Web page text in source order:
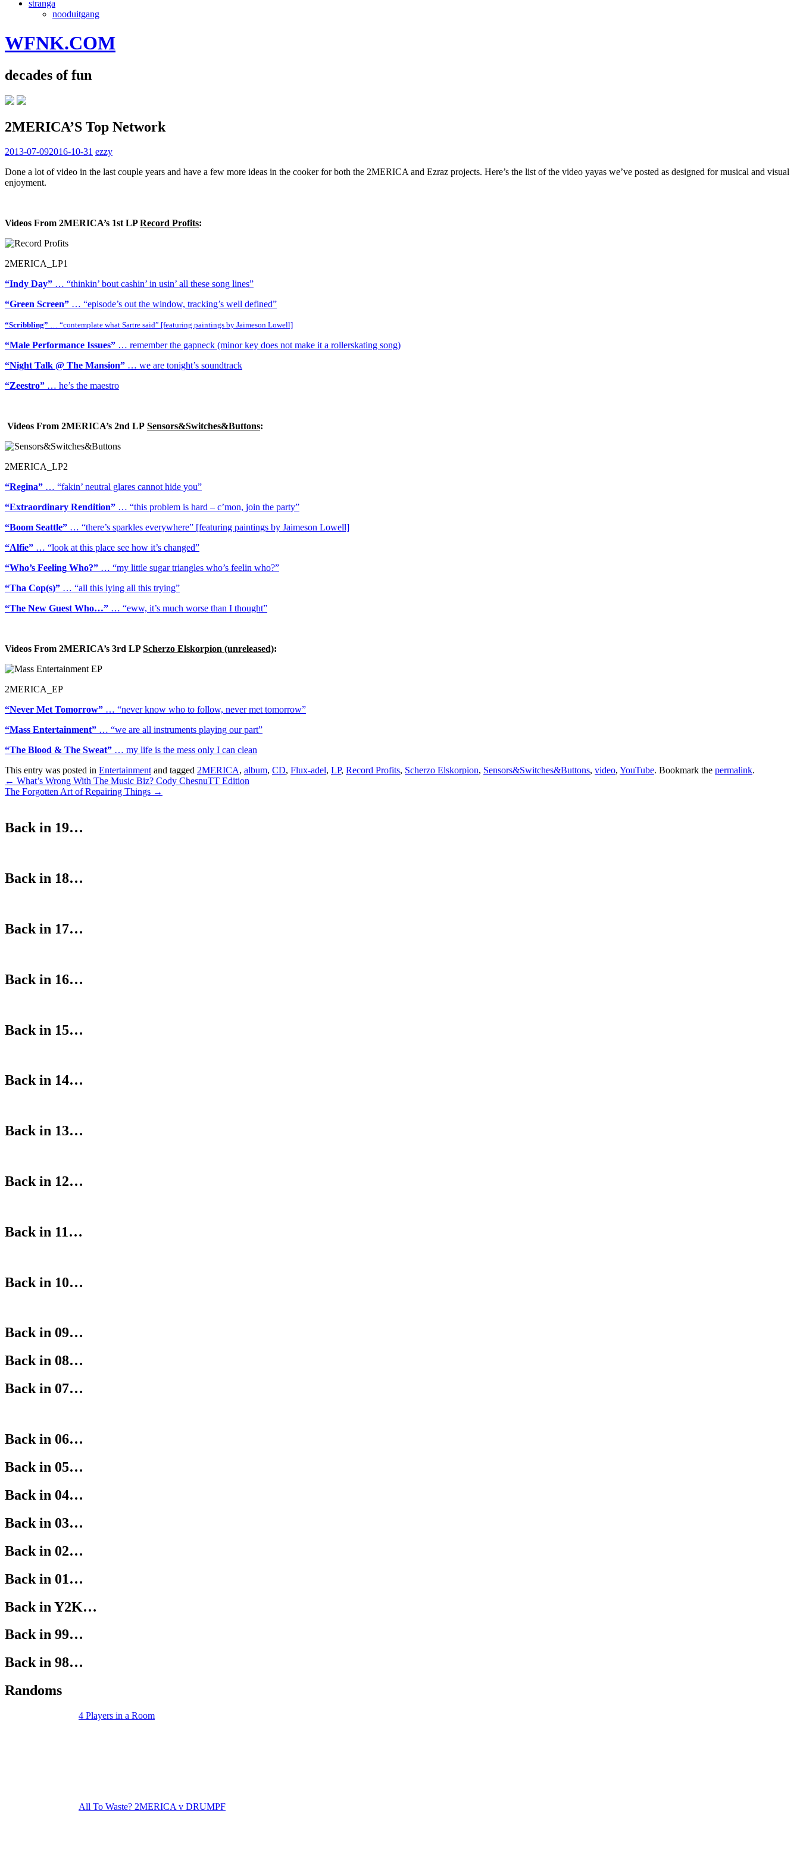
stranga
nooduitgang
WFNK.COM
decades of fun
2MERICA’S Top Network
2013-07-092016-10-31 ezzy
Done a lot of video in the last couple years and have a few more ideas in the cooker for both the 2MERICA and Ezraz projects. Here’s the list of the video yayas we’ve posted as designed for musical and visual
enjoyment.
Videos From 2MERICA’s 1st LPRecord Profits:
2MERICA_LP1
“Indy Day” … “thinkin’ bout cashin’ in usin’ all these song lines”
“Green Screen” … “episode’s out the window, tracking’s well defined”
“Scribbling” … “contemplate what Sartre said” [featuring paintings by Jaimeson Lowell]
“Male Performance Issues” … remember the gapneck (minor key does not make it a rollerskating song)
“Night Talk @ The Mansion” … we are tonight’s soundtrack
“Zeestro” … he’s the maestro
Videos From 2MERICA’s 2nd LP Sensors&Switches&Buttons:
2MERICA_LP2
“Regina” … “fakin’ neutral glares cannot hide you”
“Extraordinary Rendition” … “this problem is hard – c’mon, join the party”
“Boom Seattle” … “there’s sparkles everywhere” [featuring paintings by Jaimeson Lowell]
“Alfie” … “look at this place see how it’s changed”
“Who’s Feeling Who?” … “my little sugar triangles who’s feelin who?”
“Tha Cop(s)” … “all this lying all this trying”
“The New Guest Who…” … “eww, it’s much worse than I thought”
Videos From 2MERICA’s 3rd LPScherzo Elskorpion (unreleased):
2MERICA_EP
“Never Met Tomorrow” … “never know who to follow, never met tomorrow”
“Mass Entertainment” … “we are all instruments playing our part”
“The Blood & The Sweat” … my life is the mess only I can clean
This entry was posted in Entertainmentand tagged 2MERICA, album, CD, Flux-adel, LP, Record Profits, Scherzo Elskorpion, Sensors&Switches&Buttons, video, YouTube. Bookmark the permalink.
Post
navigation
← What’s Wrong With The Music Biz? Cody ChesnuTT Edition
The Forgotten Art of Repairing Things →
Back in 19…
Back in 18…
Back in 17…
Back in 16…
Back in 15…
Back in 14…
Back in 13…
Back in 12…
Back in 11…
Back in 10…
Back in 09…
Back in 08…
Back in 07…
Back in 06…
Back in 05…
Back in 04…
Back in 03…
Back in 02…
Back in 01…
Back in Y2K…
Back in 99…
Back in 98…
Randoms
4 Players in a Room
All To Waste? 2MERICA v DRUMPF